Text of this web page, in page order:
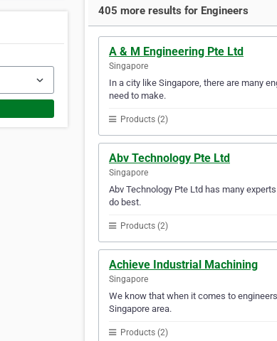
405 more results for Engineers
A & M Engineering Pte Ltd
Singapore
In a city like Singapore, there are many
need to make.
Products (2)
Abv Technology Pte Ltd
Singapore
Abv Technology Pte Ltd has many
do best.
Products (2)
Achieve Industrial Machining
Singapore
We know that when it comes to
Singapore area.
Products (2)